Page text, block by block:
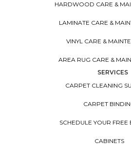
HARDWOOD CARE &
LAMINATE CARE &
VINYL CARE &
AREA RUG CARE &
SERVICES
CARPET CLEANING
CARPET
SCHEDULE YOUR FREE
CABINETS